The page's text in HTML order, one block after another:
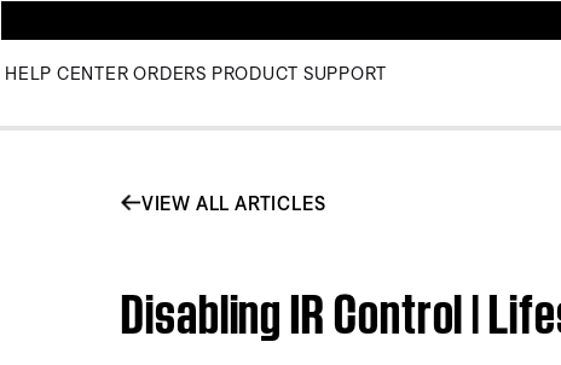
HELP CENTER ORDERS PRODUCT SUPPORT
VIEW ALL ARTICLES
Disabling IR Control |